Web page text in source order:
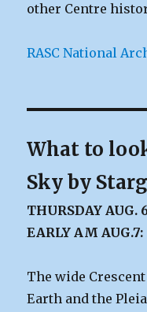
other Centre
RASC National
What to
Sky by
THURSDAY
EARLY AM AUG.7:
The wide
Earth and the